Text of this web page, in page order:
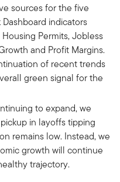
sources for the five
indicators
Permits, Jobless
and Profit Margins.
of recent trends
green signal for the
to expand, we
in layoffs tipping
remains low. Instead, we
growth will continue
trajectory.